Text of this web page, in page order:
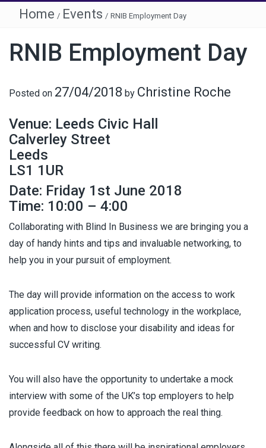
Home / Events / RNIB Employment Day
RNIB Employment Day
Posted on 27/04/2018 by Christine Roche
Venue: Leeds Civic Hall
Calverley Street
Leeds
LS1 1UR
Date: Friday 1st June 2018
Time: 10:00 – 4:00
Collaborating with Blind In Business we are bringing you a
day of handy hints and tips and invaluable networking, to
help you in your pursuit of employment.
The day will provide information on the access to work
application process, useful technology in the workplace,
when and how to disclose your disability and ideas for
successful CV writing.
You will also have the opportunity to undertake a mock
interview with some of the UK’s top employers to help
provide feedback on how to approach the real thing.